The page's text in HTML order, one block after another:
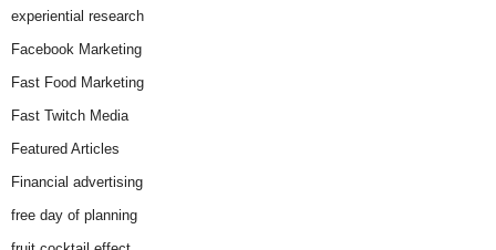
experiential research
Facebook Marketing
Fast Food Marketing
Fast Twitch Media
Featured Articles
Financial advertising
free day of planning